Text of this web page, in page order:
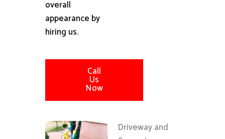
overall
appearance by
hiring us.
Call
Us
Now
Driveway and